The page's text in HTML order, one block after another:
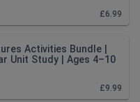
£6.99
Activities Bundle |
Unit Study | Ages 4–10
£9.99